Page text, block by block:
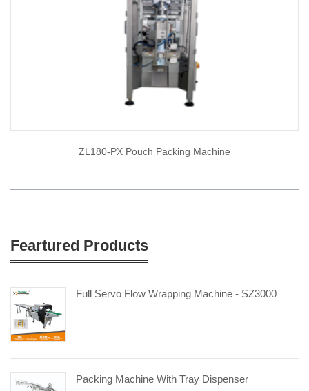
ZL180-PX Pouch Packing Machine
Feartured Products
Full Servo Flow Wrapping Machine - SZ3000
Packing Machine With Tray Dispenser